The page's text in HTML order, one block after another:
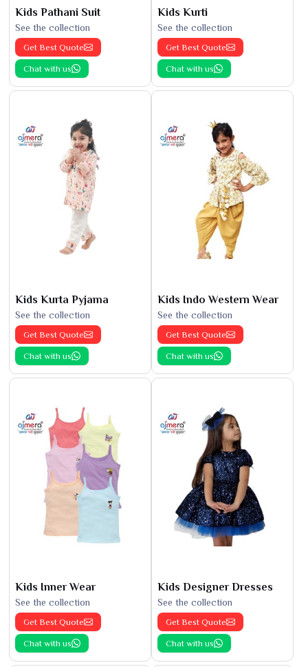
Kids Pathani Suit
See the collection
Get Best Quote
Chat with us
Kids Kurti
See the collection
Get Best Quote
Chat with us
Kids Kurta Pyjama
See the collection
Get Best Quote
Chat with us
Kids Indo Western Wear
See the collection
Get Best Quote
Chat with us
Kids Inner Wear
See the collection
Get Best Quote
Chat with us
Kids Designer Dresses
See the collection
Get Best Quote
Chat with us